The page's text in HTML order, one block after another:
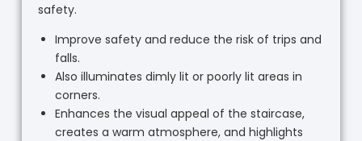
safety.
Improve safety and reduce the risk of trips and
falls.
Also illuminates dimly lit or poorly lit areas in
corners.
Enhances the visual appeal of the staircase,
creates a warm atmosphere, and highlights